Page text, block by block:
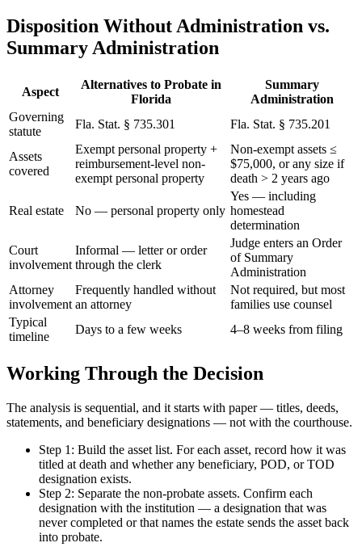
Disposition Without Administration vs.
Summary Administration
Aspect
Alternatives to Probate in
Florida
Summary
Administration
Governing
statute
Fla. Stat. § 735.301 Fla. Stat. § 735.201
Assets
covered
Exempt personal property +
reimbursement-level non-
exempt personal property
Non-exempt assets ≤
$75,000, or any size if
death > 2 years ago
Real estate No — personal property only
Yes — including
homestead
determination
Court
involvement
Informal — letter or order
through the clerk
Judge enters an Order
of Summary
Administration
Attorney
involvement
Frequently handled without
an attorney
Not required, but most
families use counsel
Typical
timeline
Days to a few weeks 4–8 weeks from filing
Working Through the Decision
The analysis is sequential, and it starts with paper — titles, deeds,
statements, and beneficiary designations — not with the courthouse.
Step 1: Build the asset list. For each asset, record how it was
titled at death and whether any beneficiary, POD, or TOD
designation exists.
Step 2: Separate the non-probate assets. Confirm each
designation with the institution — a designation that was
never completed or that names the estate sends the asset back
into probate.